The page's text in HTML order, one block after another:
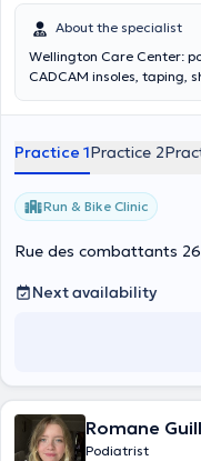
About the specialist
Wellington Care Center:
CADCAM insoles, taping,
Practice 1Practice 2
Run & Bike Clinic
Rue des combattants
Next availability
Romane
Podiatrist